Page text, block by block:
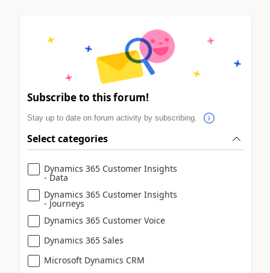
Subscribe to this forum!
Stay up to date on forum activity by subscribing.
Select categories
Dynamics 365 Customer Insights
- Data
Dynamics 365 Customer Insights
- Journeys
Dynamics 365 Customer Voice
Dynamics 365 Sales
Microsoft Dynamics CRM